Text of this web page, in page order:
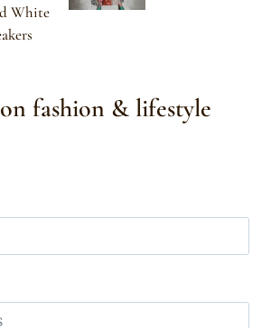
White
fashion & lifestyle